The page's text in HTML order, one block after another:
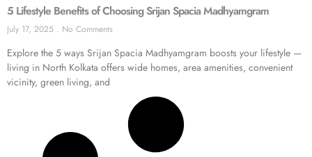
5 Lifestyle Benefits of Choosing Srijan Spacia Madhyamgram
July 17, 2025 No Comments
Explore the 5 ways Srijan Spacia Madhyamgram boosts your lifestyle —
living in North Kolkata offers wide homes, area amenities, convenient
vicinity, green living, and